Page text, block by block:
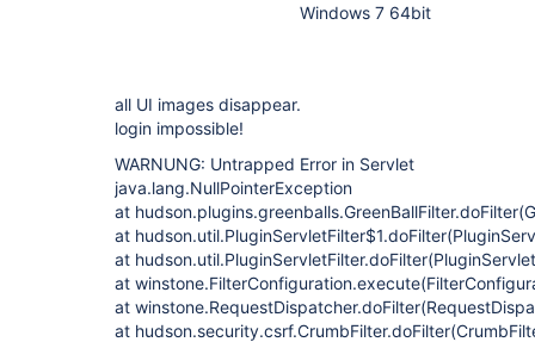
Windows 7 64bit
all UI images disappear.
login impossible!
WARNUNG: Untrapped Error in Servlet
java.lang.NullPointerException
at
at
at
at
at
at